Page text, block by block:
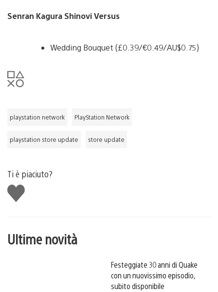
Senran Kagura Shinovi Versus
Wedding Bouquet (£0.39/€0.49/AU$0.75)
playstation network PlayStation Network
playstation store update store update
Ti è piaciuto?
Mi
piace
Ultime novità
Festeggiate 30 anni di Quake
con un nuovissimo episodio,
subito disponibile